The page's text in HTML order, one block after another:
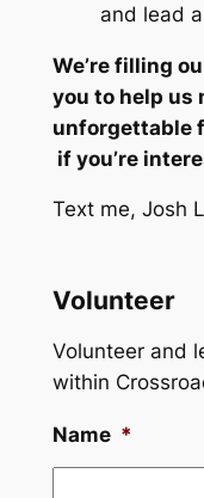
and lead
We’re filling
you to help us
unforgettable
if you’re
Text me, Josh
Volunteer
Volunteer and
within
Name *